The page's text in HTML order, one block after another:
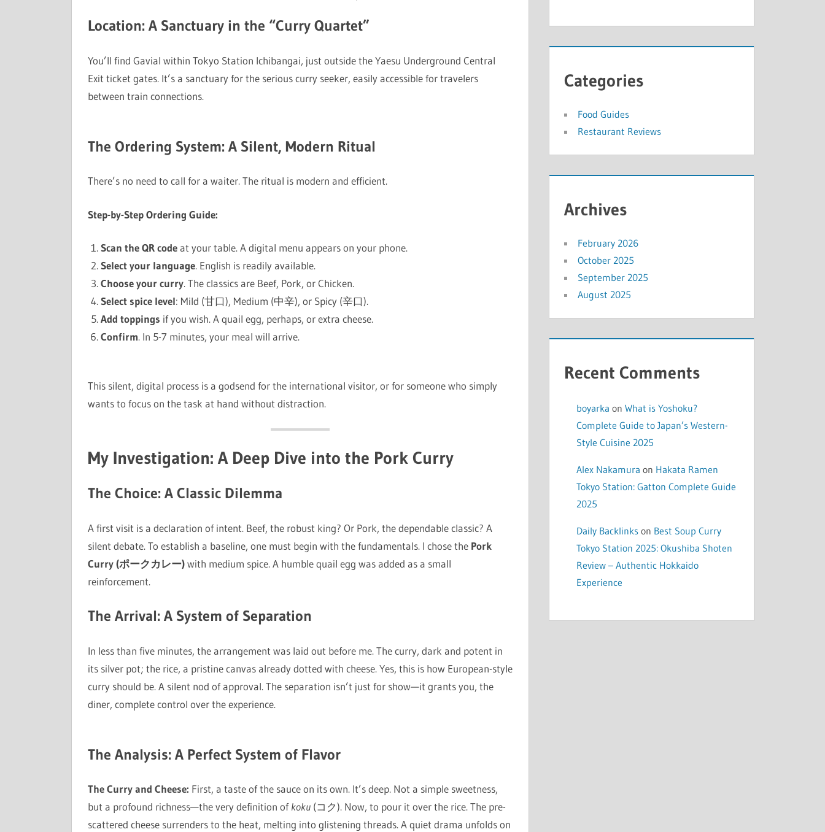
Location: A Sanctuary in the “Curry Quartet”
You’ll find Gavial within Tokyo Station Ichibangai, just outside the Yaesu Underground Central
Exit ticket gates. It’s a sanctuary for the serious curry seeker, easily accessible for travelers
between train connections.
The Ordering System: A Silent, Modern Ritual
There’s no need to call for a waiter. The ritual is modern and efficient.
Step-by-Step Ordering Guide:
Scan the QR codeat your table. A digital menu appears on your phone.
Select your language. English is readily available.
Choose your curry. The classics are Beef, Pork, or Chicken.
Select spice level: Mild (甘口), Medium (中辛), or Spicy (辛口).
Add toppings if you wish. A quail egg, perhaps, or extra cheese.
Confirm. In 5-7 minutes, your meal will arrive.
This silent, digital process is a godsend for the international visitor, or for someone who simply
wants to focus on the task at hand without distraction.
My Investigation: A Deep Dive into the Pork Curry
The Choice: A Classic Dilemma
A first visit is a declaration of intent. Beef, the robust king? Or Pork, the dependable classic? A
silent debate. To establish a baseline, one must begin with the fundamentals. I chose the Pork
Curry (ポークカレー)with medium spice. A humble quail egg was added as a small
reinforcement.
The Arrival: A System of Separation
In less than five minutes, the arrangement was laid out before me. The curry, dark and potent in
its silver pot; the rice, a pristine canvas already dotted with cheese. Yes, this is how European-style
curry should be. A silent nod of approval. The separation isn’t just for show—it grants you, the
diner, complete control over the experience.
The Analysis: A Perfect System of Flavor
The Curry and Cheese: First, a taste of the sauce on its own. It’s deep. Not a simple sweetness,
but a profound richness—the very definition ofkoku(コク). Now, to pour it over the rice. The pre-
scattered cheese surrenders to the heat, melting into glistening threads. A quiet drama unfolds on
Categories
Food Guides
Restaurant Reviews
Archives
February 2026
October 2025
September 2025
August 2025
Recent Comments
boyarka onWhat is Yoshoku?
Complete Guide to Japan’s Western-
Style Cuisine 2025
Alex Nakamura on Hakata Ramen
Tokyo Station: Gatton Complete Guide
2025
Daily Backlinks on Best Soup Curry
Tokyo Station 2025: Okushiba Shoten
Review – Authentic Hokkaido
Experience